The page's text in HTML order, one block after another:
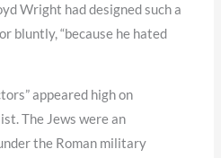
Wright had designed such a
bluntly, “because he hated
appeared high on
The Jews were an
the Roman military